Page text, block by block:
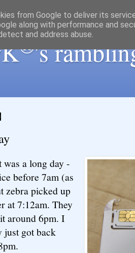
®'s
was a long day -
before 7am (as
zebra picked up
at 7:12am. They
around 6pm. I
just got back
from Google to deliver its
along with performance and
and address abuse.